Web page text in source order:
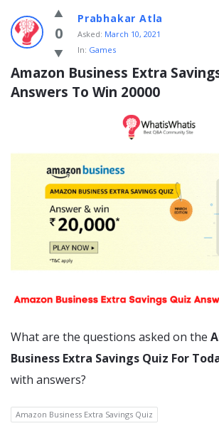
WhatisWhatis
Latest
Questions
0
Prabhakar Atla
Asked: March 10, 2021
In: Games
Amazon Business Extra
Answers To Win 20000
What are the questions asked on the
Business Extra Savings Quiz For
with answers?
Amazon Business Extra Savings Quiz